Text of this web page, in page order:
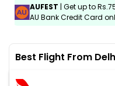
AUFEST | Get up to
AU Bank Credit Card
Best Flight From